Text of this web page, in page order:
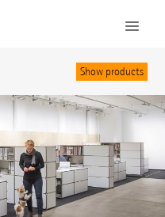
Show products
©